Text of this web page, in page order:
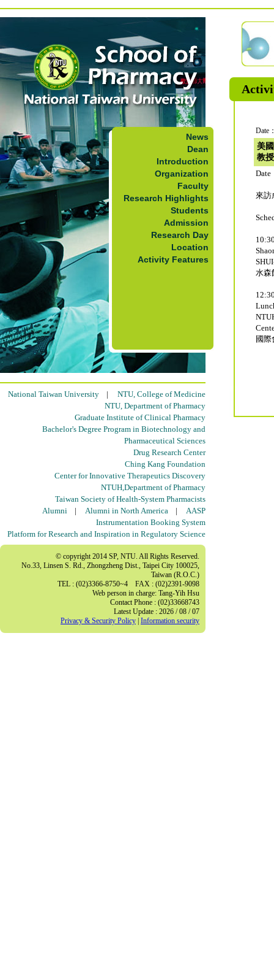
News
Dean
Introduction
Organization
Faculty
Research Highlights
Students
Admission
Research Day
Location
Activity Features
National Taiwan University | NTU, College of Medicine
NTU, Department of Pharmacy
Graduate Institute of Clinical Pharmacy
Bachelor's Degree Program in Biotechnology and
Pharmaceutical Sciences
Drug Research Center
Ching Kang Foundation
Center for Innovative Therapeutics Discovery
NTUH,Department of Pharmacy
Taiwan Society of Health-System Pharmacists
Alumni | Alumni in North America | AASP
Instrumentation Booking System
Platform for Research and Inspiration in Regulatory Science
© copyright 2014 SP, NTU. All Rights Reserved.
No.33, Linsen S. Rd., Zhongzheng Dist., Taipei City 100025,
Taiwan (R.O.C.)
TEL : (02)3366-8750~4 FAX : (02)2391-9098
Web person in charge: Tang-Yih Hsu
Contact Phone : (02)33668743
Latest Update : 2026 / 08 / 07
Privacy & Security Policy Information security
Date
美
教
Date
來訪
水森
國際